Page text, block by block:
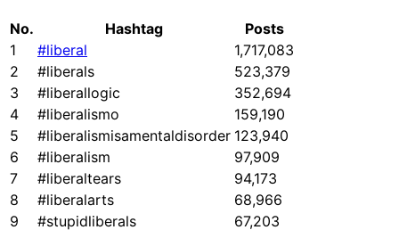
No. Hashtag
Posts
1
#liberal
1,717,083
2
#liberals
523,379
3
#liberallogic
352,694
4
#liberalismo
159,190
5
#liberalismisamentaldisorder 123,940
6
#liberalism
97,909
7
#liberaltears
94,173
8
#liberalarts
68,966
9
#stupidliberals
67,203